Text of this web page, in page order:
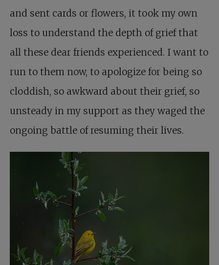
and sent cards or flowers, it took my own
loss to understand the depth of grief that
all these dear friends experienced. I want to
run to them now, to apologize for being so
cloddish, so awkward about their grief, so
unsteady in my support as they waged the
ongoing battle of resuming their lives.